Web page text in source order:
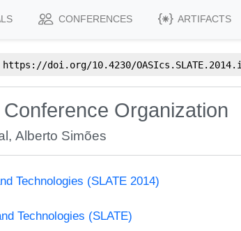
CONFERENCES ARTIFACTS
https://doi.org/10.4230/OASIcs.SLATE.2014.i
Organization
,Alberto Simões
Technologies (SLATE 2014)
Technologies (SLATE)